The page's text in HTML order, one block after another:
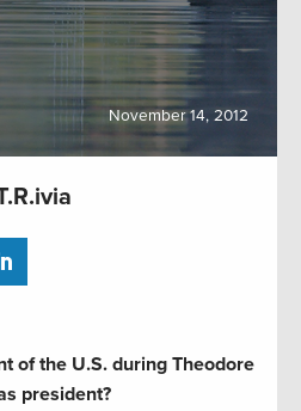
November 14, 2012
of the U.S. during Theodore
president?